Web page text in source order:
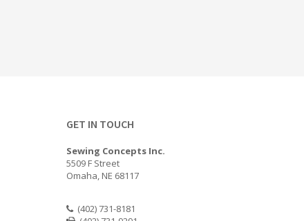
GET IN TOUCH
Sewing Concepts Inc.
5509 F Street
Omaha, NE 68117
(402) 731-8181